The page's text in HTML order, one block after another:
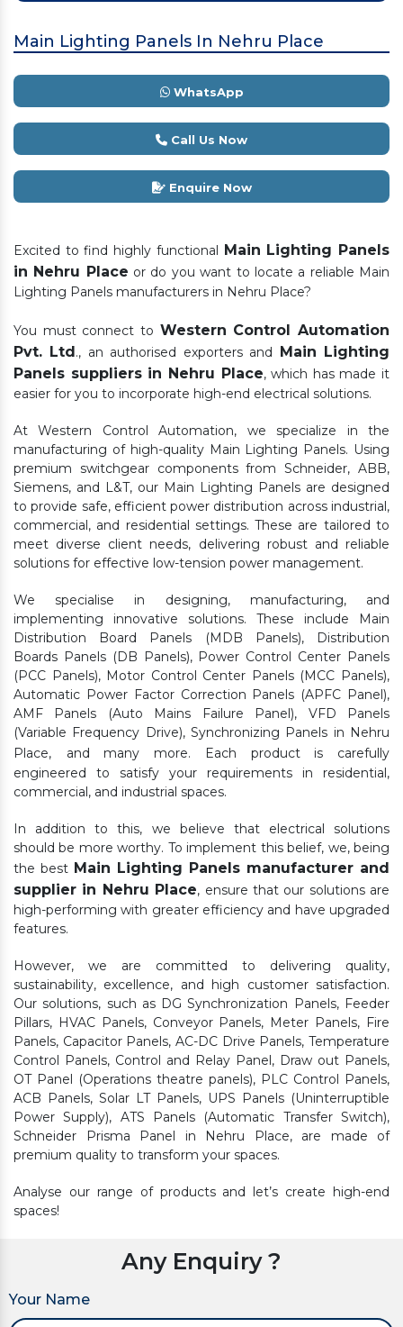
Main Lighting Panels In Nehru Place
WhatsApp
Call Us Now
Enquire Now
Excited to find highly functional Main Lighting Panels
in Nehru Place or do you want to locate a reliable Main
Lighting Panels manufacturers in Nehru Place?
You must connect to Western Control Automation
Pvt. Ltd., an authorised exporters and Main Lighting
Panels suppliers in Nehru Place, which has made it
easier for you to incorporate high-end electrical solutions.
At Western Control Automation, we specialize in the
manufacturing of high-quality Main Lighting Panels. Using
premium switchgear components from Schneider, ABB,
Siemens, and L&T, our Main Lighting Panels are designed
to provide safe, efficient power distribution across industrial,
commercial, and residential settings. These are tailored to
meet diverse client needs, delivering robust and reliable
solutions for effective low-tension power management.
We specialise in designing, manufacturing, and
implementing innovative solutions. These include Main
Distribution Board Panels (MDB Panels), Distribution
Boards Panels (DB Panels), Power Control Center Panels
(PCC Panels), Motor Control Center Panels (MCC Panels),
Automatic Power Factor Correction Panels (APFC Panel),
AMF Panels (Auto Mains Failure Panel), VFD Panels
(Variable Frequency Drive), Synchronizing Panels in Nehru
Place,
and many more. Each product is carefully
engineered to satisfy your requirements in residential,
commercial, and industrial spaces.
In addition to this, we believe that electrical solutions
should be more worthy. To implement this belief, we, being
the best Main Lighting Panels manufacturer and
supplier in Nehru Place, ensure that our solutions are
high-performing with greater efficiency and have upgraded
features.
However, we are committed to delivering quality,
sustainability, excellence, and high customer satisfaction.
Our solutions, such as DG Synchronization Panels, Feeder
Pillars, HVAC Panels, Conveyor Panels, Meter Panels, Fire
Panels, Capacitor Panels, AC-DC Drive Panels, Temperature
Control Panels, Control and Relay Panel, Draw out Panels,
OT Panel (Operations theatre panels), PLC Control Panels,
ACB Panels, Solar LT Panels, UPS Panels (Uninterruptible
Power Supply), ATS Panels (Automatic Transfer Switch),
Schneider Prisma Panel in Nehru Place, are made of
premium quality to transform your spaces.
Analyse our range of products and let’s create high-end
spaces!
Any Enquiry ?
Your Name